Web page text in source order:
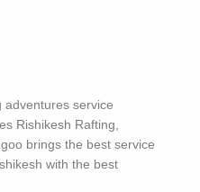
adventures service
Rishikesh Rafting,
brings the best service
with the best